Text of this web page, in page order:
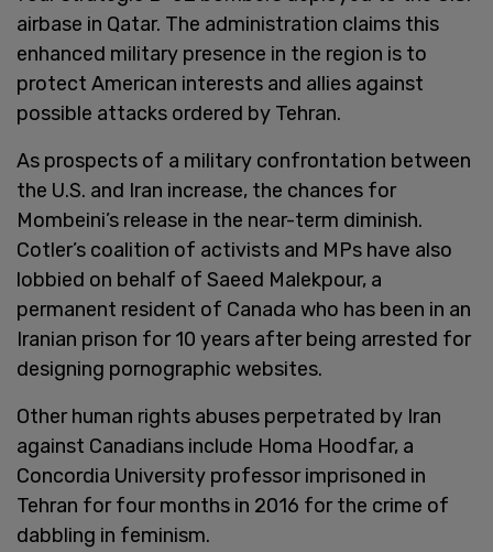
airbase in Qatar. The administration claims this
enhanced military presence in the region is to
protect American interests and allies against
possible attacks ordered by Tehran.
As prospects of a military confrontation between
the U.S. and Iran increase, the chances for
Mombeini’s release in the near-term diminish.
Cotler’s coalition of activists and MPs have also
lobbied on behalf of Saeed Malekpour, a
permanent resident of Canada who has been in an
Iranian prison for 10 years after being arrested for
designing pornographic websites.
Other human rights abuses perpetrated by Iran
against Canadians include Homa Hoodfar, a
Concordia University professor imprisoned in
Tehran for four months in 2016 for the crime of
dabbling in feminism.